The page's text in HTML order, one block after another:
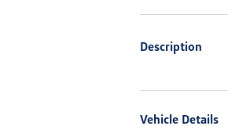
Description
Vehicle Details